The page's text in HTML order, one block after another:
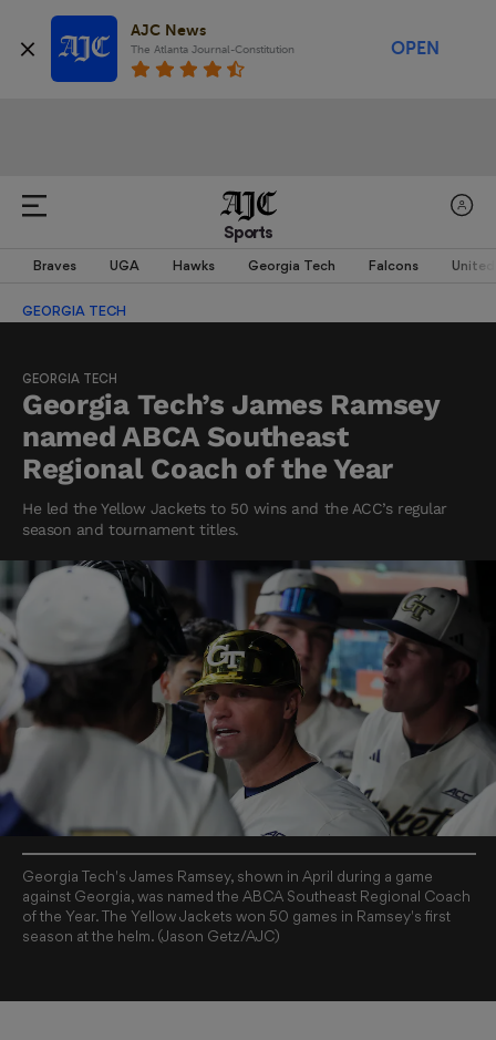
AJC News
The Atlanta Journal-Constitution OPEN
Sports
Braves UGA Hawks Georgia Tech Falcons United
GEORGIA TECH
GEORGIA TECH
Georgia Tech’s James Ramsey
named ABCA Southeast
Regional Coach of the Year
He led the Yellow Jackets to 50 wins and the ACC’s regular
season and tournament titles.
Georgia Tech's James Ramsey, shown in April during a game
against Georgia, was named the ABCA Southeast Regional Coach
of the Year. The Yellow Jackets won 50 games in Ramsey's first
season at the helm. (Jason Getz/AJC)